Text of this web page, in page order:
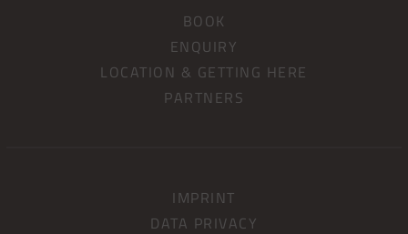
BOOK
ENQUIRY
LOCATION & GETTING HERE
PARTNERS
IMPRINT
DATA PRIVACY